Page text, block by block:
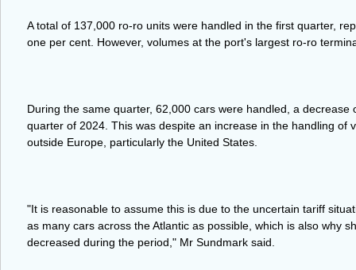
A total of 137,000 ro-ro units were handled in the first quarter,
one per cent. However, volumes at the port's largest ro-ro
During the same quarter, 62,000 cars were handled, a
quarter of 2024. This was despite an increase in the handling of
outside Europe, particularly the United States.
"It is reasonable to assume this is due to the uncertain tariff
as many cars across the Atlantic as possible, which is also why
decreased during the period," Mr Sundmark said.